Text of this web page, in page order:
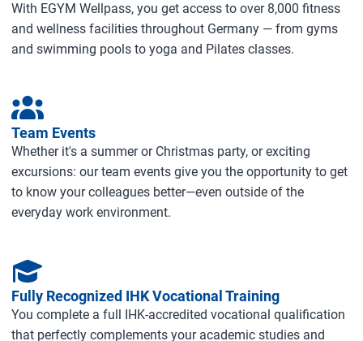
With EGYM Wellpass, you get access to over 8,000 fitness
and wellness facilities throughout Germany — from gyms
and swimming pools to yoga and Pilates classes.
Team Events
Whether it's a summer or Christmas party, or exciting
excursions: our team events give you the opportunity to get
to know your colleagues better—even outside of the
everyday work environment.
Fully Recognized IHK Vocational Training
You complete a full IHK‑accredited vocational qualification
that perfectly complements your academic studies and